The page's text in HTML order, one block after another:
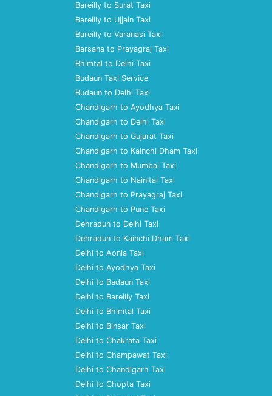
Bareilly to Surat Taxi
Bareilly to Ujjain Taxi
Bareilly to Varanasi Taxi
Barsana to Prayagraj Taxi
Bhimtal to Delhi Taxi
Budaun Taxi Service
Budaun to Delhi Taxi
Chandigarh to Ayodhya Taxi
Chandigarh to Delhi Taxi
Chandigarh to Gujarat Taxi
Chandigarh to Kainchi Dham Taxi
Chandigarh to Mumbai Taxi
Chandigarh to Nainital Taxi
Chandigarh to Prayagraj Taxi
Chandigarh to Pune Taxi
Dehradun to Delhi Taxi
Dehradun to Kainchi Dham Taxi
Delhi to Aonla Taxi
Delhi to Ayodhya Taxi
Delhi to Badaun Taxi
Delhi to Bareilly Taxi
Delhi to Bhimtal Taxi
Delhi to Binsar Taxi
Delhi to Chakrata Taxi
Delhi to Champawat Taxi
Delhi to Chandigarh Taxi
Delhi to Chopta Taxi